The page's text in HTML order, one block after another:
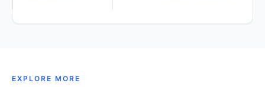
EXPLORE MORE